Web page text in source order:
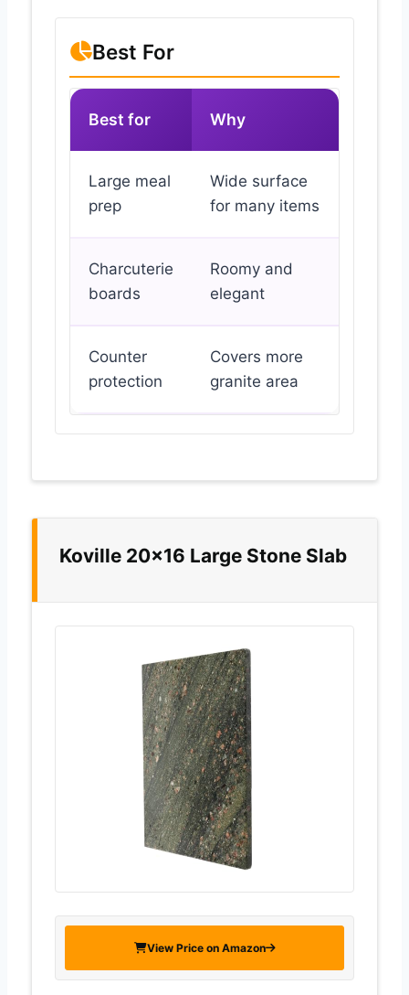
Best For
Best for Why
Large meal
prep
Wide surface
for many items
Charcuterie
boards
Roomy and
elegant
Counter
protection
Covers more
granite area
Koville 20×16 Large Stone Slab
View Price on Amazon